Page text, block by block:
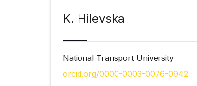
K. Hilevska
National Transport University
orcid.org/0000-0003-0076-0942